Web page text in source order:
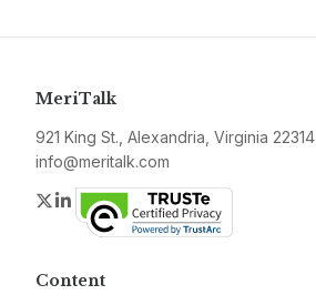
MeriTalk
921 King St., Alexandria, Virginia 22314
info@meritalk.com
Twitter
LinkedIn
Content